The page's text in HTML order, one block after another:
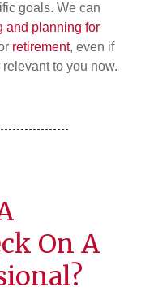
goals. We can
and planning for
retirement, even if
to you now.
On A